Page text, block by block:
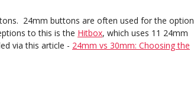
24mm buttons are often used for the option
to this is the Hitbox, which uses 11 24mm
via this article - 24mm vs 30mm: Choosing the